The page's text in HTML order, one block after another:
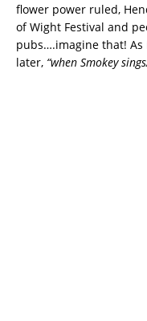
flower power ruled,
of Wight Festival and
pubs….imagine that!
later, “when Smokey